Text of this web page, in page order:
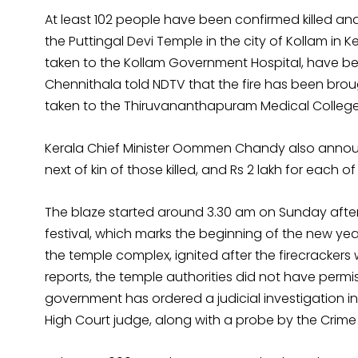
At least 102 people have been confirmed killed
the Puttingal Devi Temple in the city of Kollam in
taken to the Kollam Government Hospital, have
Chennithala told NDTV that the fire has been
taken to the Thiruvananthapuram Medical
Kerala Chief Minister Oommen Chandy also
next of kin of those killed, and Rs 2 lakh for each
The blaze started around 3.30 am on Sunday
festival, which marks the beginning of the new
the temple complex, ignited after the
reports, the temple authorities did not have
government has ordered a judicial investigation
High Court judge, along with a probe by the